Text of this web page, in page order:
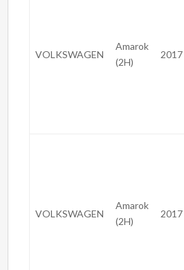
VOLKSWAGEN
Amarok
(2H)
2017
VOLKSWAGEN
Amarok
(2H)
2017